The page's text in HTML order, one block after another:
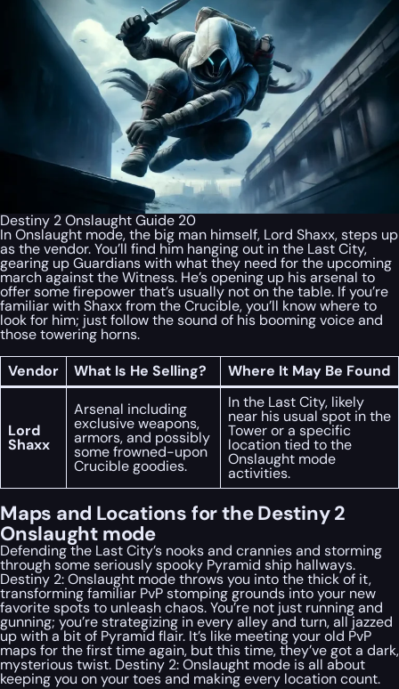
Destiny 2 Onslaught Guide 20
In Onslaught mode, the big man himself, Lord Shaxx, steps up
as the vendor. You’ll find him hanging out in the Last City,
gearing up Guardians with what they need for the upcoming
march against the Witness. He’s opening up his arsenal to
offer some firepower that’s usually not on the table. If you’re
familiar with Shaxx from the Crucible, you’ll know where to
look for him; just follow the sound of his booming voice and
those towering horns.
Vendor
What Is He Selling? Where It May Be Found
Lord
Shaxx
Arsenal including
exclusive weapons,
armors, and possibly
some frowned-upon
Crucible goodies.
In the Last City, likely
near his usual spot in the
Tower or a specific
location tied to the
Onslaught mode
activities.
Maps and Locations for the Destiny 2
Onslaught mode
Defending the Last City’s nooks and crannies and storming
through some seriously spooky Pyramid ship hallways.
Destiny 2: Onslaught mode throws you into the thick of it,
transforming familiar PvP stomping grounds into your new
favorite spots to unleash chaos. You’re not just running and
gunning; you’re strategizing in every alley and turn, all jazzed
up with a bit of Pyramid flair. It’s like meeting your old PvP
maps for the first time again, but this time, they’ve got a dark,
mysterious twist. Destiny 2: Onslaught mode is all about
keeping you on your toes and making every location count.